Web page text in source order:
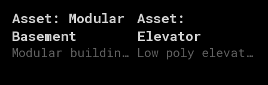
Asset: Modular
Basement
Modular building assets for basement parking lots
Asset:
Elevator
Low poly elevator